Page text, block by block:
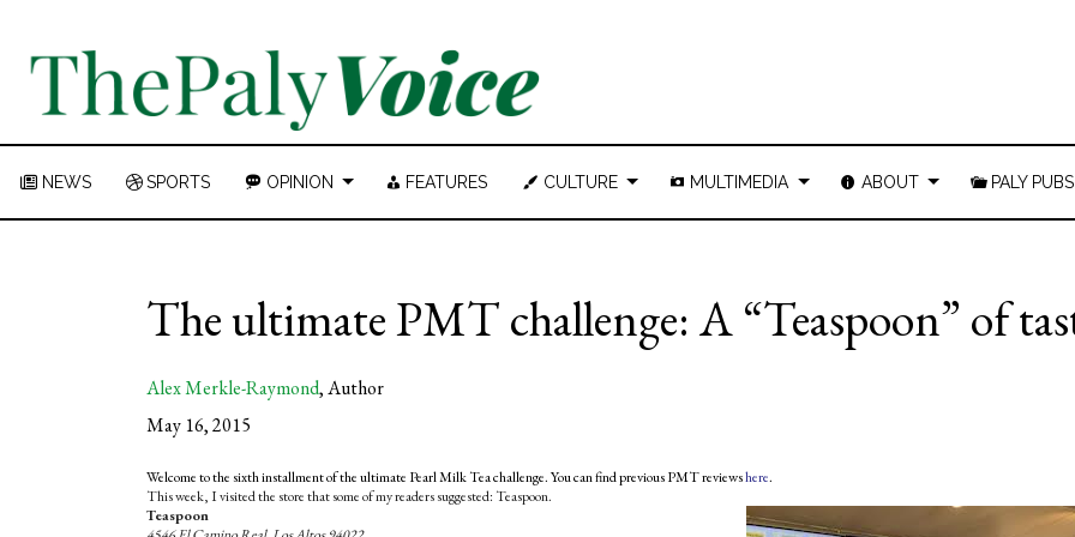
NEWS SPORTS OPINION FEATURES CULTURE MULTIMEDIA ABOUT PALY PUBS
The ultimate PMT challenge: A “Teaspoon” of
Alex Merkle-Raymond,Author
May 16, 2015
Welcome to the sixth installment of the ultimate Pearl Milk Tea challenge. You can find previous PMT reviewshere.
This week, I visited the store that some of my readers suggested: Teaspoon.
Teaspoon